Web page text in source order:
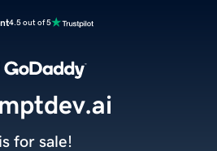
4.5 out of 5
is for sale!